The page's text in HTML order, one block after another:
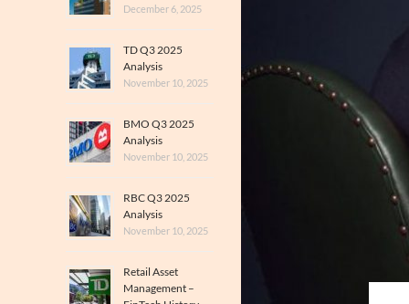
December 6, 2025
TD Q3 2025
Analysis
November 10, 2025
BMO Q3 2025
Analysis
November 10, 2025
RBC Q3 2025
Analysis
November 10, 2025
Retail Asset
Management –